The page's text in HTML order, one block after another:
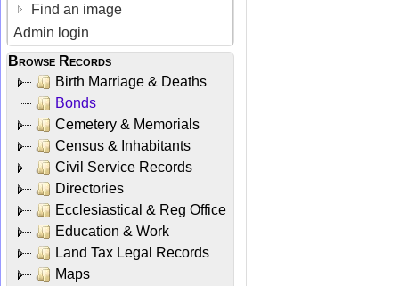
Find an image
Admin login
Browse Records
Birth Marriage & Deaths
Bonds
Cemetery & Memorials
Census & Inhabitants
Civil Service Records
Directories
Ecclesiastical & Reg Office
Education & Work
Land Tax Legal Records
Maps